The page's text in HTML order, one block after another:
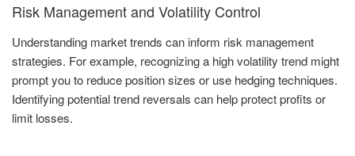
Risk Management and Volatility Control
Understanding market trends can inform risk management
strategies. For example, recognizing a high volatility trend might
prompt you to reduce position sizes or use hedging techniques.
Identifying potential trend reversals can help protect profits or
limit losses.